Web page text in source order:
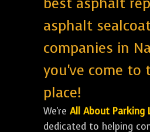
asphalt
companies in
you've come to
place!
We're All About Parking
dedicated to helping